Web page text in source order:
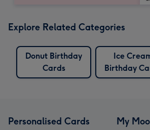
Explore Related Categories
Donut Birthday
Cards
Ice
Birthday
Personalised Cards My